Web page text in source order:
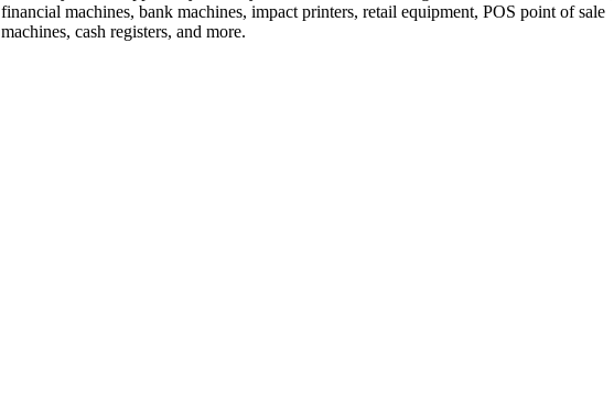
financial machines, bank machines, impact printers, retail equipment, POS point of sale
machines, cash registers, and more.